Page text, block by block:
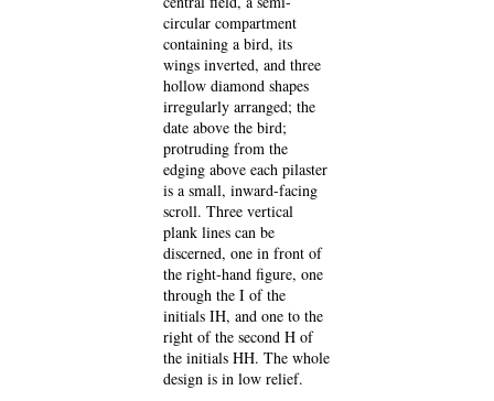
circular compartment
containing a bird, its
wings inverted, and three
hollow diamond shapes
irregularly arranged; the
date above the bird;
protruding from the
edging above each pilaster
is a small, inward-facing
scroll. Three vertical
plank lines can be
discerned, one in front of
the right-hand figure, one
through the I of the
initials IH, and one to the
right of the second H of
the initials HH. The whole
design is in low relief.